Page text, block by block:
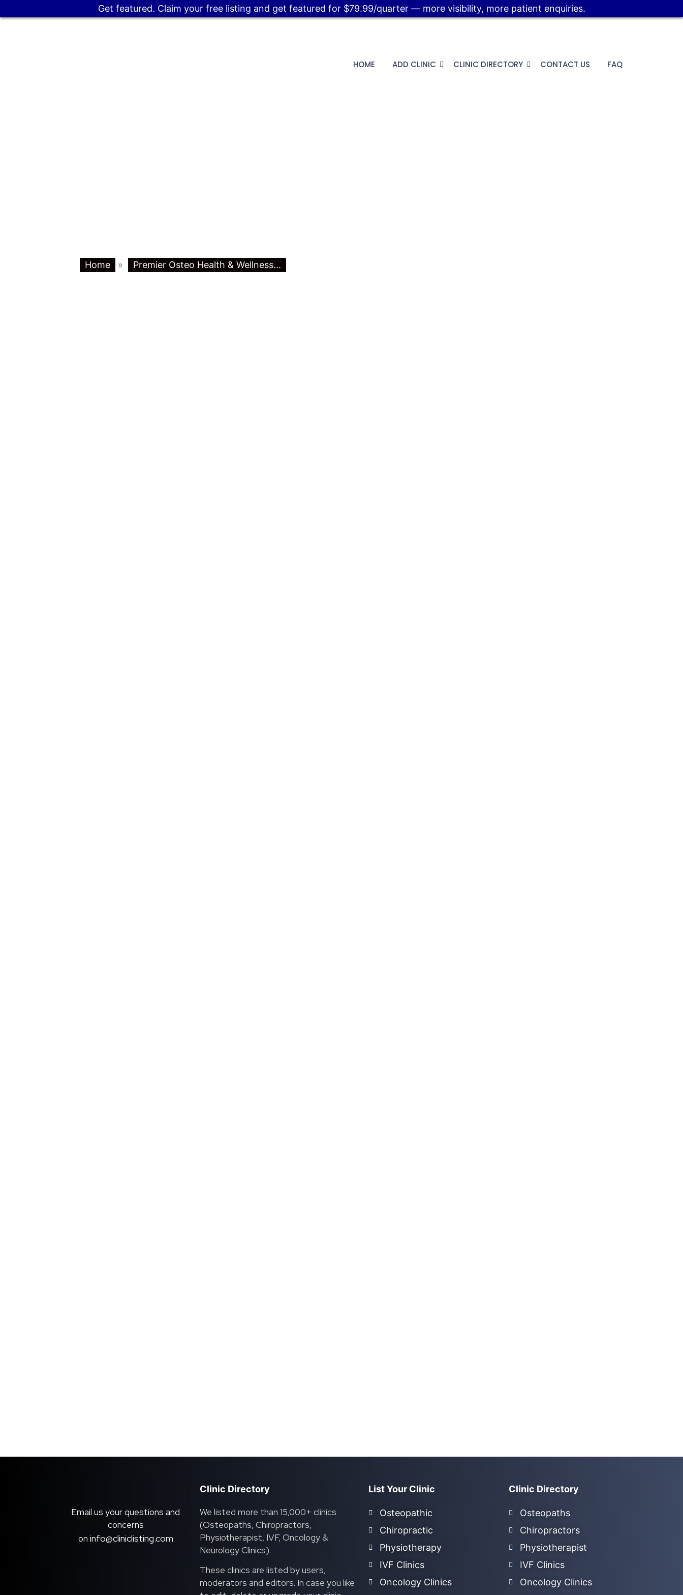
HOME ADD CLINIC CLINIC DIRECTORY CONTACT US FAQ
Home » Premier Osteo Health & Wellness...
Email us your questions and
concerns
on info@cliniclisting.com
Clinic Directory
We listed more than 15,000+ clinics
(Osteopaths, Chiropractors,
Physiotherapist, IVF, Oncology &
Neurology Clinics).
These clinics are listed by users,
moderators and editors. In case you like
List Your Clinic
Osteopathic
Chiropractic
Physiotherapy
IVF Clinics
Oncology Clinics
Clinic Directory
Osteopaths
Chiropractors
Physiotherapist
IVF Clinics
Oncology Clinics
Get featured. Claim your free listing and get featured for $79.99/quarter — more visibility, more patient enquiries.